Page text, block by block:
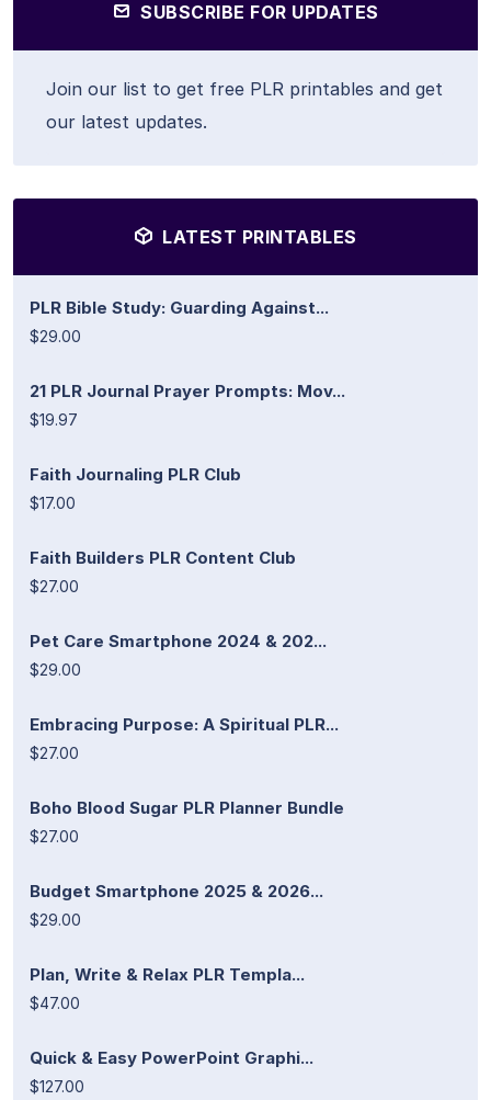
SUBSCRIBE FOR UPDATES
Join our list to get free PLR printables and get
our latest updates.
LATEST PRINTABLES
PLR Bible Study: Guarding Against...
$29.00
21 PLR Journal Prayer Prompts: Mov...
$19.97
Faith Journaling PLR Club
$17.00
Faith Builders PLR Content Club
$27.00
Pet Care Smartphone 2024 & 202...
$29.00
Embracing Purpose: A Spiritual PLR...
$27.00
Boho Blood Sugar PLR Planner Bundle
$27.00
Budget Smartphone 2025 & 2026...
$29.00
Plan, Write & Relax PLR Templa...
$47.00
Quick & Easy PowerPoint Graphi...
$127.00